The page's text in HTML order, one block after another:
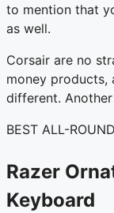
to mention that
as well.
Corsair are no
money products,
different.
BEST ALL-
Razer
Keyboard